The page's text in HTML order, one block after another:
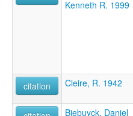
Kenneth R. 1999
citation
Cleire, R. 1942
Biebuyck, Daniel